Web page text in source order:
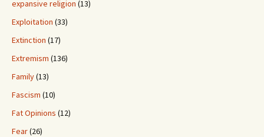
expansive religion (13)
Exploitation (33)
Extinction (17)
Extremism (136)
Family(13)
Fascism (10)
Fat Opinions (12)
Fear(26)